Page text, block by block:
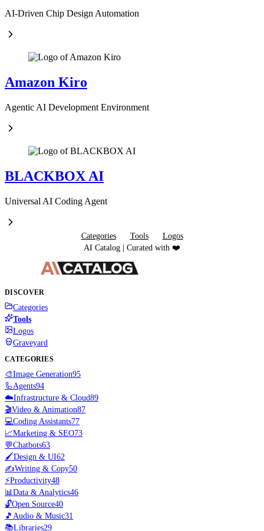
AI-Driven Chip Design Automation
Amazon Kiro
Agentic AI Development Environment
BLACKBOX AI
Universal AI Coding Agent
Categories Tools
Logos
AI Catalog | Curated with ❤️
DISCOVER
Categories
Tools
Logos
Graveyard
CATEGORIES
🎨Image Generation95
🦾Agents94
☁️Infrastructure & Cloud89
🎬Video & Animation87
💻Coding Assistants77
📈Marketing & SEO73
💬Chatbots63
🖌️Design & UI62
✍️Writing & Copy50
⚡Productivity48
📊 Data & Analytics46
🔓Open Source40
🎵 Audio & Music31
📚Libraries29